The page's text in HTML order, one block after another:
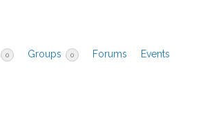
0 Groups 0 Forums Events